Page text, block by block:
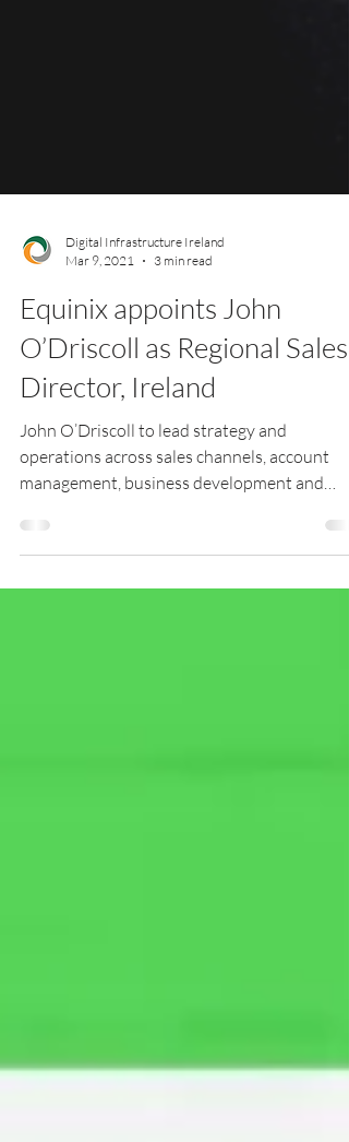
Mar 9, 2021
3 min read
Equinix appoints John
O’Driscoll as Regional Sales
Director, Ireland
John O’Driscoll to lead strategy and
operations across sales channels, account
management, business development and